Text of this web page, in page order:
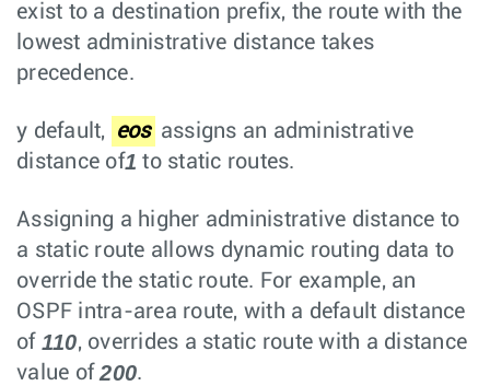
exist to a destination prefix, the route with the
lowest administrative distance takes
precedence.
y default, eos assigns an administrative
distance of1 to static routes.
Assigning a higher administrative distance to
a static route allows dynamic routing data to
override the static route. For example, an
OSPF intra-area route, with a default distance
of 110, overrides a static route with a distance
value of200.